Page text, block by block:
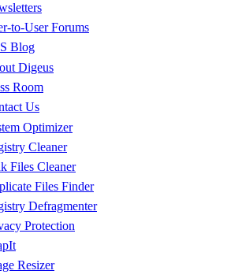
to-User Forums
Blog
Digeus
Room
Us
Optimizer
Cleaner
Files Cleaner
Files Finder
Defragmenter
Protection
Resizer